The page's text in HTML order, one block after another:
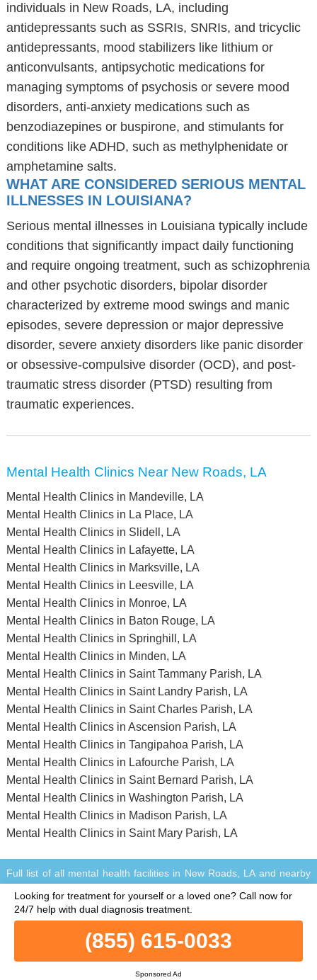
individuals in New Roads, LA, including
antidepressants such as SSRIs, SNRIs, and tricyclic
antidepressants, mood stabilizers like lithium or
anticonvulsants, antipsychotic medications for
managing symptoms of psychosis or severe mood
disorders, anti-anxiety medications such as
benzodiazepines or buspirone, and stimulants for
conditions like ADHD, such as methylphenidate or
amphetamine salts.
WHAT ARE CONSIDERED SERIOUS MENTAL
ILLNESSES IN LOUISIANA?
Serious mental illnesses in Louisiana typically include
conditions that significantly impact daily functioning
and require ongoing treatment, such as schizophrenia
and other psychotic disorders, bipolar disorder
characterized by extreme mood swings and manic
episodes, severe depression or major depressive
disorder, severe anxiety disorders like panic disorder
or obsessive-compulsive disorder (OCD), and post-
traumatic stress disorder (PTSD) resulting from
traumatic experiences.
Mental Health Clinics Near New Roads, LA
Mental Health Clinics in Mandeville, LA
Mental Health Clinics in La Place, LA
Mental Health Clinics in Slidell, LA
Mental Health Clinics in Lafayette, LA
Mental Health Clinics in Marksville, LA
Mental Health Clinics in Leesville, LA
Mental Health Clinics in Monroe, LA
Mental Health Clinics in Baton Rouge, LA
Mental Health Clinics in Springhill, LA
Mental Health Clinics in Minden, LA
Mental Health Clinics in Saint Tammany Parish, LA
Mental Health Clinics in Saint Landry Parish, LA
Mental Health Clinics in Saint Charles Parish, LA
Mental Health Clinics in Ascension Parish, LA
Mental Health Clinics in Tangipahoa Parish, LA
Mental Health Clinics in Lafourche Parish, LA
Mental Health Clinics in Saint Bernard Parish, LA
Mental Health Clinics in Washington Parish, LA
Mental Health Clinics in Madison Parish, LA
Mental Health Clinics in Saint Mary Parish, LA
(855) 615-0033
Sponsored Ad
Looking for treatment for yourself or a loved one? Call now for
24/7 help with dual diagnosis treatment.
Full list of all mental health facilities in New Roads, LA and nearby
within a 75 miles vicinity.
© Copyright MentalHealthClinics.net. All Rights Reserved.
When you call any number that is not associated with a specific
or any number or advertisement that is marked with "i", "Ad",
"Sponsored Ad" or "Who answers?", you will be calling Legacy
Healing, a network of treatment centers that advertises on this site,